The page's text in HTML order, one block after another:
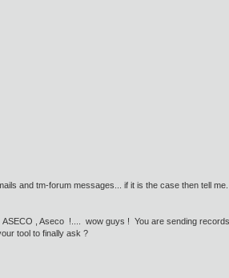
and tm-forum messages... if it is the case then tell me.
, Aseco !.... wow guys ! You are sending
tool to finally ask ?